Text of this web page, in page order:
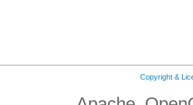
Copyright &